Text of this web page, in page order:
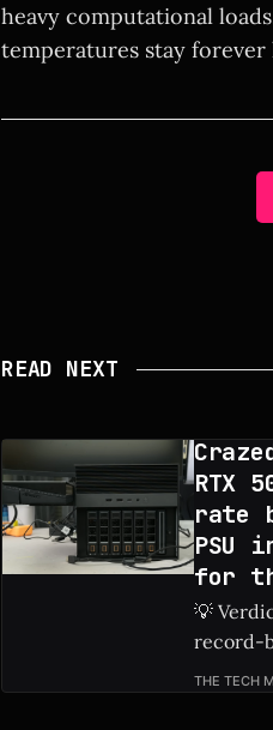
heavy computational
temperatures stay forever
READ NEXT
RTX
rate
PSU
for
💡
record-
THE TECH